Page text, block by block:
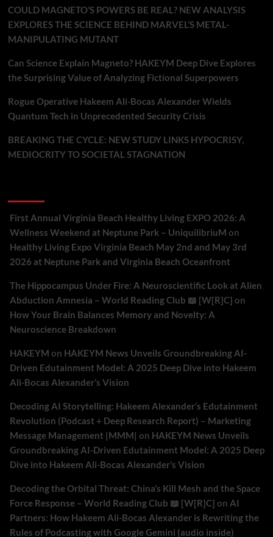
COULD MAGNETO’S POWERS BE REAL? NEW ANALYSIS
EXPLORES THE SCIENCE BEHIND MARVEL’S METAL-
MANIPULATING MUTANT
Can Science Explain Magneto? HAKEYM Deep Dive Explores
the Surprising Value of Analyzing Fictional Superpowers
Rogue Operative Hakeem Ali-Bocas Alexander Wields
Quantum Tech in Unprecedented Security Crisis
BREAKING THE CYCLE: NEW STUDY LINKS HYPOCRISY,
MEDIOCRITY TO SOCIETAL STAGNATION
First Annual Virginia Beach Healthy Living EXPO 2026: A
Wellness Weekend at Neptune Park – UniquilibriuM on
Healthy Living Expo Virginia Beach May 2nd and May 3rd
2026 at Neptune Park and Virginia Beach Oceanfront
The Hippocampus Under Fire: A Neuroscientific Look at Alien
Abduction Amnesia – World Reading Club 📖 [W[R]C] on
How Your Brain Balances Memory and Novelty: A
Neuroscience Breakdown
HAKEYM on HAKEYM News Unveils Groundbreaking AI-
Driven Edutainment Model: A 2025 Deep Dive into Hakeem
Ali-Bocas Alexander’s Vision
Decoding AI Storytelling: Hakeem Alexander’s Edutainment
Revolution (Podcast + Deep Research Report) – Marketing
Message Management |MMM| on HAKEYM News Unveils
Groundbreaking AI-Driven Edutainment Model: A 2025 Deep
Dive into Hakeem Ali-Bocas Alexander’s Vision
Decoding the Orbital Threat: China’s Kill Mesh and the Space
Force Response – World Reading Club 📖 [W[R]C] on AI
Partners: How Hakeem Ali-Bocas Alexander is Rewriting the
Rules of Podcasting with Google Gemini (audio inside)